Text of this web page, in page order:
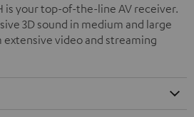
is your top-of-the-line AV receiver.
3D sound in medium and large
video and streaming